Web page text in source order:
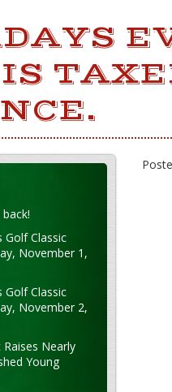
Golf Classic
November 1,
Golf Classic
November 2,
Nearly
Young